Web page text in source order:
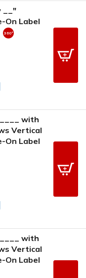
__"
On Label
with
Vertical
On Label
with
Vertical
On Label